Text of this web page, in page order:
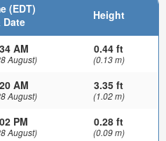
(EDT)
Date
Height
AM
August)
0.44 ft
(0.13 m)
AM
August)
3.35 ft
(1.02 m)
PM
August)
0.28 ft
(0.09 m)